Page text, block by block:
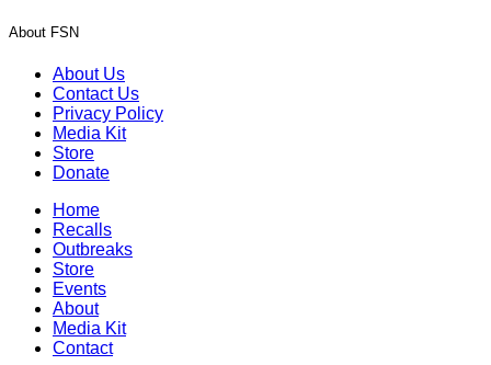
About FSN
About Us
Contact Us
Privacy Policy
Media Kit
Store
Donate
Home
Recalls
Outbreaks
Store
Events
About
Media Kit
Contact